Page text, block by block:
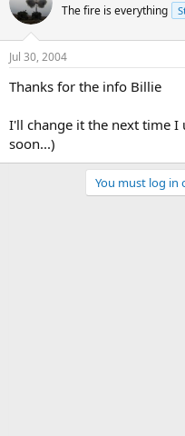
The fire is everything
Jul 30, 2004
Thanks for the info Billie
I'll change it the next time
soon...)
You must log in